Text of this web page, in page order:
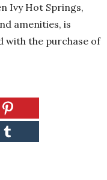
Ivy Hot Springs,
amenities, is
with the purchase of